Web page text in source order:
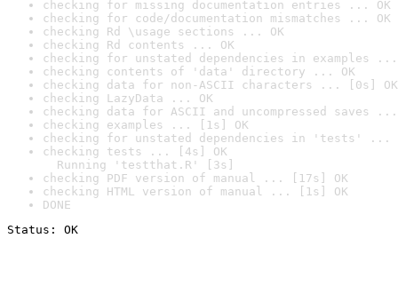
checking for missing documentation entries ... OK
checking for code/documentation mismatches ... OK
checking Rd \usage sections ... OK
checking Rd contents ... OK
checking for unstated dependencies in examples ...
checking contents of 'data' directory ... OK
checking data for non-ASCII characters ... [0s] OK
checking LazyData ... OK
checking data for ASCII and uncompressed saves ...
checking examples ... [1s] OK
checking for unstated dependencies in 'tests' ...
checking tests ... [4s] OK
Running 'testthat.R' [3s]
checking PDF version of manual ... [17s] OK
checking HTML version of manual ... [1s] OK
DONE
Status: OK